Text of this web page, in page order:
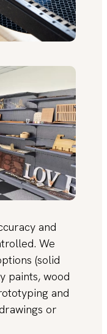
and
We
(solid
paints, wood
and
or